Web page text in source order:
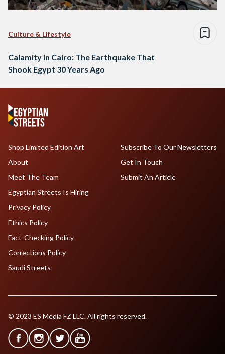
Culture & Lifestyle
Calamity in Cairo: The Earthquake That
Shook Egypt 30 Years Ago
Shop Limited Edition Art
About
Meet The Team
Egyptian Streets Is Hiring
Subscribe To Our Newsletters
Get In Touch
Submit An Article
Privacy Policy
Ethics Policy
Fact-Checking Policy
Corrections Policy
Saudi Streets
© 2023 ES Media FZ LLC. All rights reserved.